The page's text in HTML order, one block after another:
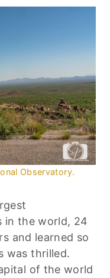
Observatory.
in the world, 24
and learned so
was thrilled.
of the world